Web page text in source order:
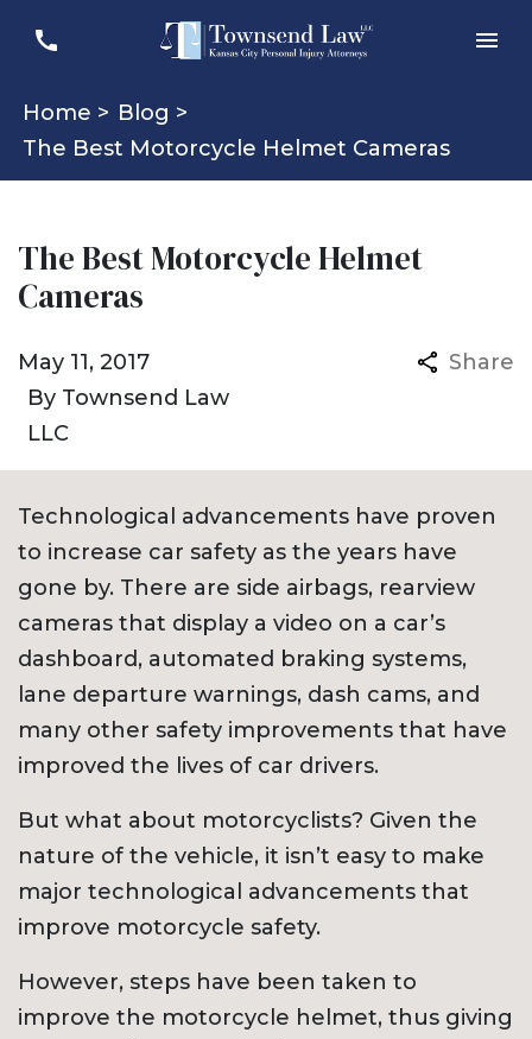
Home > Blog >
The Best Motorcycle Helmet Cameras
The Best Motorcycle Helmet
Cameras
By Townsend Law
LLC
May 11, 2017 Share
Technological advancements have proven
to increase car safety as the years have
gone by. There are side airbags, rearview
cameras that display a video on a car’s
dashboard, automated braking systems,
lane departure warnings, dash cams, and
many other safety improvements that have
improved the lives of car drivers.
But what about motorcyclists? Given the
nature of the vehicle, it isn’t easy to make
major technological advancements that
improve motorcycle safety.
However, steps have been taken to
improve the motorcycle helmet, thus giving